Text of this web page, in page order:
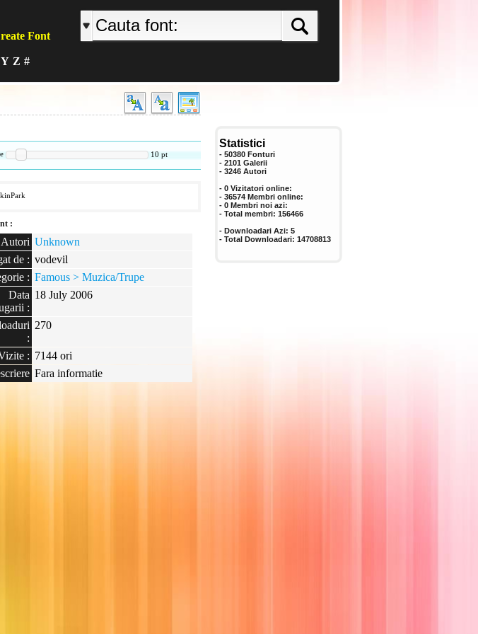
Font
Y Z #
10 pt
:
Autori Unknown
de : vodevil
: Famous > Muzica/Trupe
Data
:
18 July 2006
:
270
: 7144 ori
Fara informatie
Statistici
- 50380 Fonturi
- 2101 Galerii
- 3246 Autori
- 0 Vizitatori online:
- 36574 Membri online:
- 0 Membri noi azi:
- Total membri: 156466
- Downloadari Azi: 5
- Total Downloadari: 14708813